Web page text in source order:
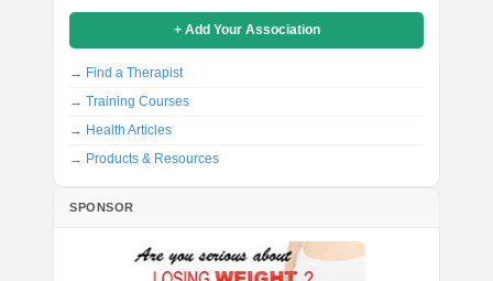
+ Add Your Association
→ Find a Therapist
→ Training Courses
→ Health Articles
→ Products & Resources
SPONSOR